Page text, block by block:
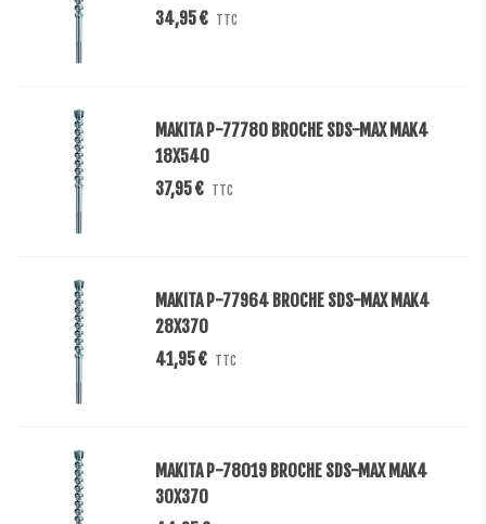
34,95 € TTC
MAKITA P-77780 BROCHE SDS-MAX MAK4
18X540
37,95 € TTC
MAKITA P-77964 BROCHE SDS-MAX MAK4
28X370
41,95 € TTC
MAKITA P-78019 BROCHE SDS-MAX MAK4
30X370